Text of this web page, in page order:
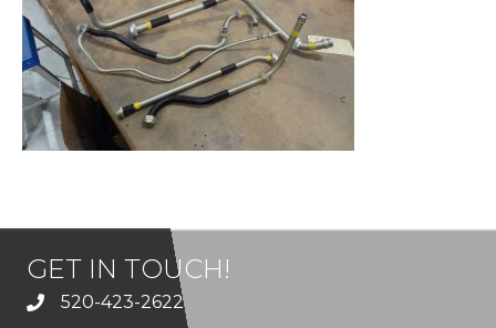
GET IN TOUCH!
520-423-2622